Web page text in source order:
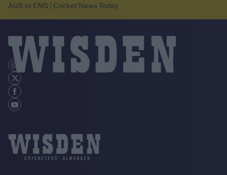
AUS vs ENG | Cricket News Today